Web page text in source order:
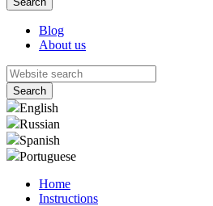
Blog
About us
English
Russian
Spanish
Portuguese
Home
Instructions